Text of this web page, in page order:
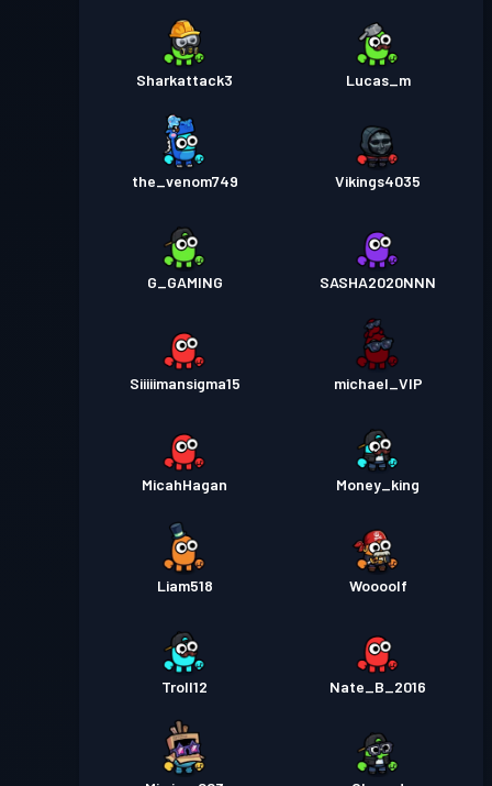
Sharkattack3 Lucas_m
the_venom749 Vikings4035
G_GAMING SASHA2020NNN
Siiiiimansigma15 michael_VIP
MicahHagan Money_king
Liam518 Woooolf
Troll12 Nate_B_2016